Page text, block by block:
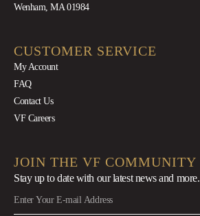
Wenham, MA 01984
CUSTOMER SERVICE
My Account
FAQ
Contact Us
VF Careers
JOIN THE VF COMMUNITY
Stay up to date with our latest newsand more.